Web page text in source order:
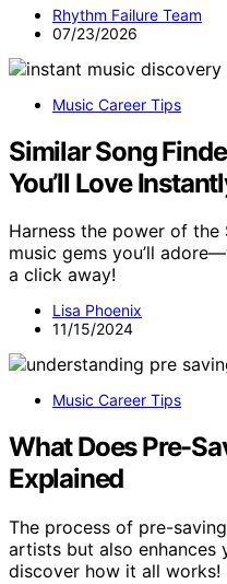
Rhythm Failure Team
07/23/2026
Music Career Tips
Similar Song
You’ll Love
Harness the power of
music gems you’ll
a click away!
Lisa Phoenix
11/15/2024
Music Career Tips
What Does Pre-
Explained
The process of pre-
artists but also enhances
discover how it all works!